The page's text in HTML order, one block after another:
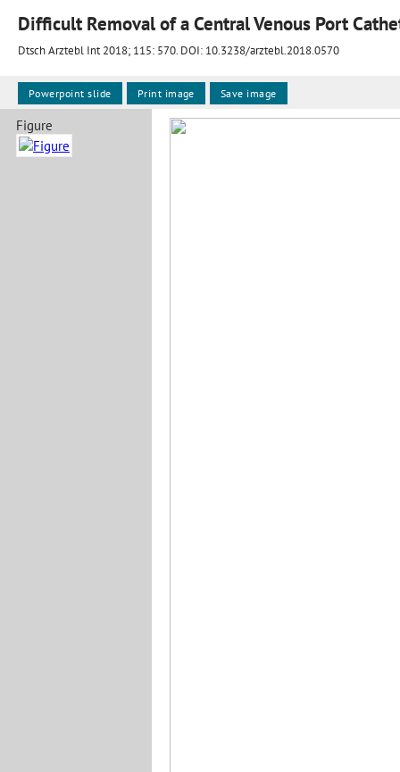
Difficult Removal of a Central Venous Port
Dtsch Arztebl Int 2018; 115: 570. DOI: 10.3238/arztebl.2018.0570
Figure
Powerpoint slide Print image Save image